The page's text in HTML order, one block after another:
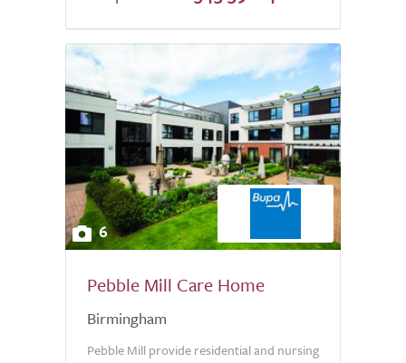
6
Pebble Mill Care Home
Birmingham
Pebble Mill provide residential and nursing